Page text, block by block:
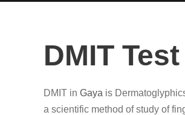
DMIT
DMIT in Gaya is
a scientific method of study of